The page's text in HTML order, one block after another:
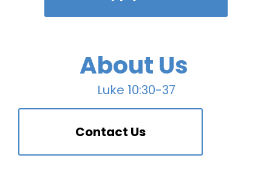
About Us
Luke 10:30-37
Contact Us